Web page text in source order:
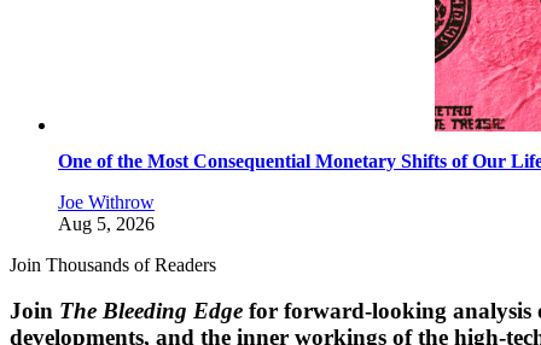
One of the Most Consequential Monetary Shifts of Our
Joe Withrow
Aug 5, 2026
Join Thousands of Readers
Join The Bleeding Edge for forward-looking analysis
developments, and the inner workings of the high-